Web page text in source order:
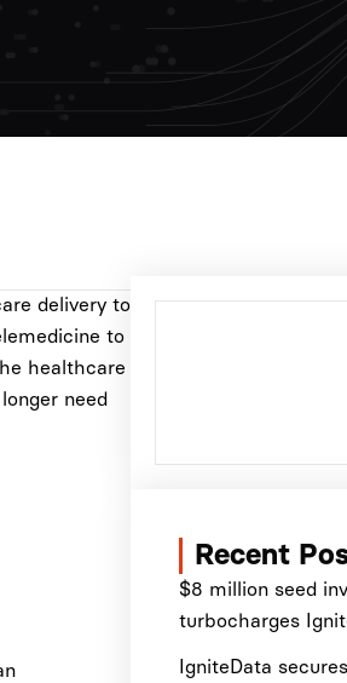
delivery to
to
healthcare
need
Recent
$8 million seed
turbocharges
IgniteData